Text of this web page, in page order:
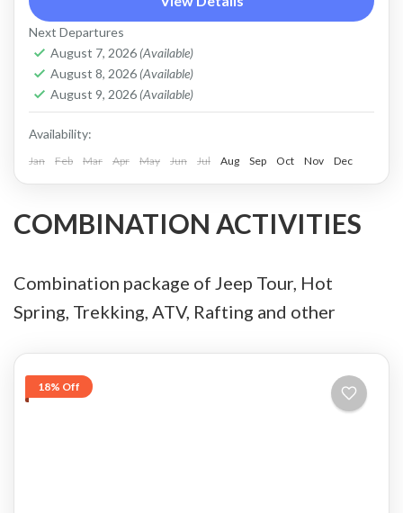
natural hot spring
Price : Start From Rp. 1200K / Pax Private Jeep
Tour and Flexible Payment This is Private Jeep
Batur, Kintamani, Bali, Ubud
Next Departures
August 7, 2026 (Available)
August 8, 2026 (Available)
August 9, 2026 (Available)
Availability:
Jan Feb Mar Apr May Jun Jul Aug Sep Oct Nov Dec
COMBINATION ACTIVITIES
Combination package of Jeep Tour, Hot
Spring, Trekking, ATV, Rafting and other
18% Off